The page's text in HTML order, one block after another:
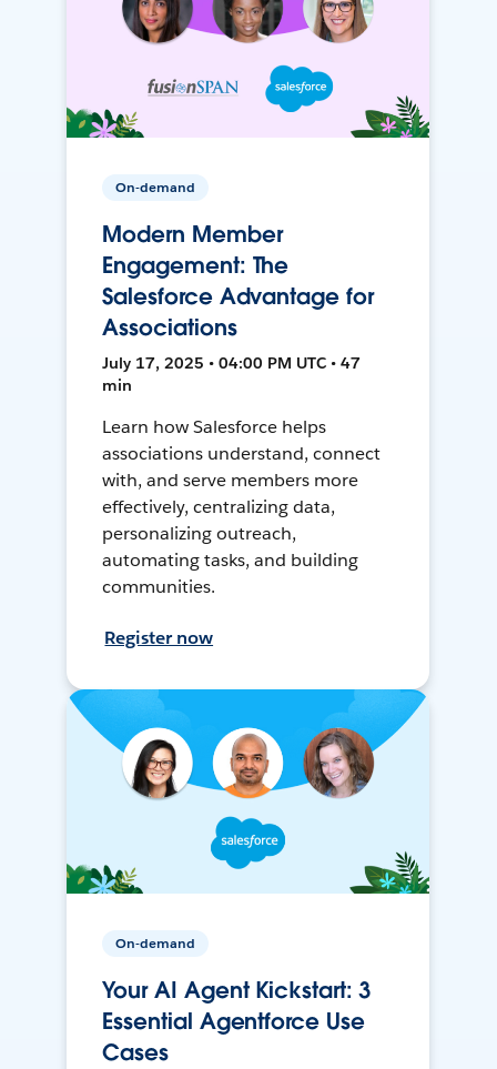
On-demand
Modern Member
Engagement: The
Salesforce Advantage for
Associations
July 17, 2025 • 04:00 PM UTC • 47
min
Learn how Salesforce helps
associations understand, connect
with, and serve members more
effectively, centralizing data,
personalizing outreach,
automating tasks, and building
communities.
Register now
On-demand
Your AI Agent Kickstart: 3
Essential Agentforce Use
Cases